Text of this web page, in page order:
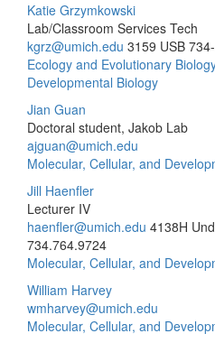
Katie Grzymkowski
Lab/Classroom Services Tech
kgrz@umich.edu 3159 USB
Ecology and Evolutionary
Developmental Biology
Jian Guan
Doctoral student, Jakob Lab
ajguan@umich.edu
Molecular, Cellular, and
Jill Haenfler
Lecturer IV
haenfler@umich.edu 4138H
734.764.9724
Molecular, Cellular, and
William Harvey
wmharvey@umich.edu
Molecular, Cellular, and